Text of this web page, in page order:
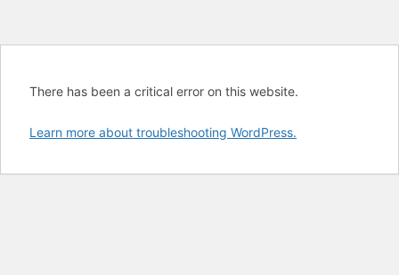
There has been a critical error on this website.
Learn more about troubleshooting WordPress.